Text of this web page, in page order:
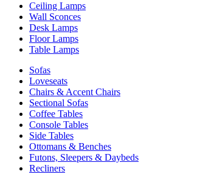
Ceiling Lamps
Wall Sconces
Desk Lamps
Floor Lamps
Table Lamps
Sofas
Loveseats
Chairs & Accent Chairs
Sectional Sofas
Coffee Tables
Console Tables
Side Tables
Ottomans & Benches
Futons, Sleepers & Daybeds
Recliners